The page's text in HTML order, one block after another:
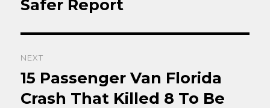
Safer Report
NEXT
Next
post:
15 Passenger Van Florida
Crash That Killed 8 To Be